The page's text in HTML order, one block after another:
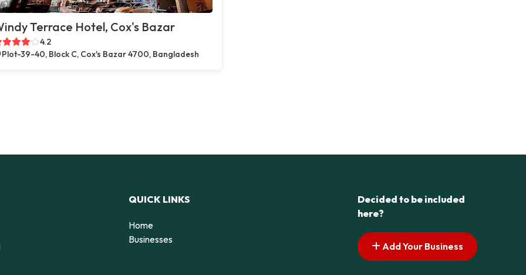
Terrace Hotel, Cox's Bazar
4.2
Plot-39-40, Block C, Cox's Bazar 4700, Bangladesh
QUICK LINKS
Home
Businesses
Decided to be included
here?
Add Your Business